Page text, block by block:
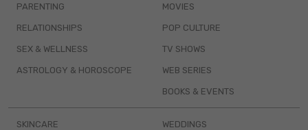
PARENTING
RELATIONSHIPS
SEX & WELLNESS
ASTROLOGY & HOROSCOPE
MOVIES
POP CULTURE
TV SHOWS
WEB SERIES
BOOKS & EVENTS
SKINCARE WEDDINGS